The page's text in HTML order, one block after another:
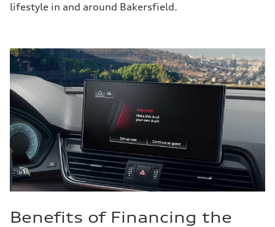
lifestyle in and around Bakersfield.
Benefits of Financing the